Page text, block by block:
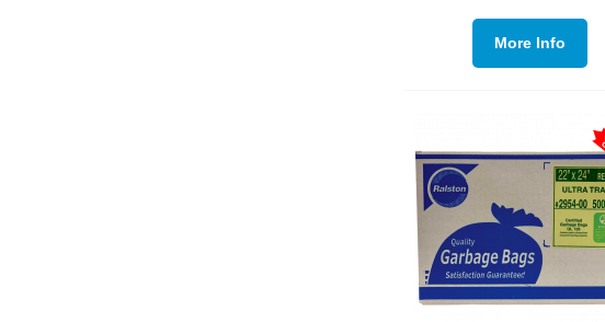
More Info